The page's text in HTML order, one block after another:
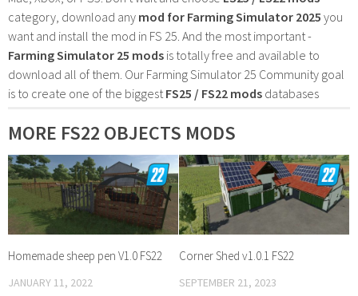
category, download any mod for Farming Simulator 2025 you
want and install the mod in FS 25. And the most important -
Farming Simulator 25 mods is totally free and available to
download all of them. Our Farming Simulator 25 Community goal
is to create one of the biggest FS25 / FS22 mods databases
MORE FS22 OBJECTS MODS
Homemade sheep pen V1.0 FS22
JANUARY 11, 2022
Corner Shed v1.0.1 FS22
SEPTEMBER 21, 2023